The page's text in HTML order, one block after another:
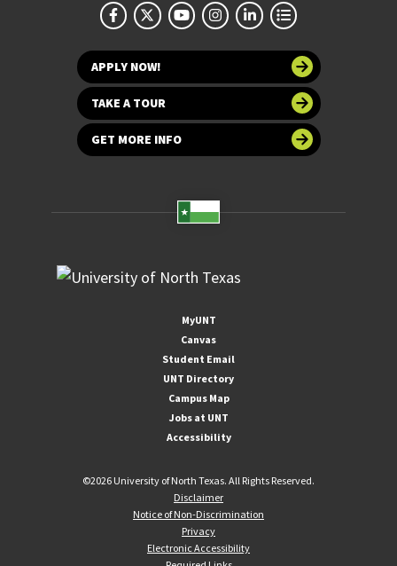
APPLY NOW!
TAKE A TOUR
GET MORE INFO
MyUNT
Canvas
Student Email
UNT Directory
Campus Map
Jobs at UNT
Accessibility
©2026 University of North Texas. All Rights Reserved.
Disclaimer
Notice of Non-Discrimination
Privacy
Electronic Accessibility